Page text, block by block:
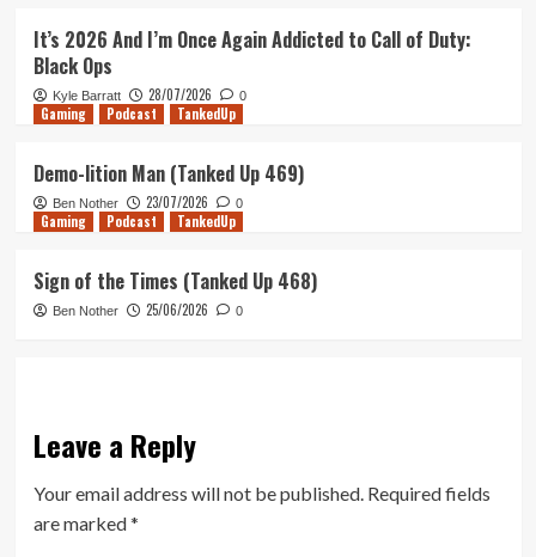
It’s 2026 And I’m Once Again Addicted to Call of Duty:
Black Ops
Kyle Barratt 28/07/2026 0
Gaming Podcast TankedUp
Demo-lition Man (Tanked Up 469)
Ben Nother 23/07/2026 0
Gaming Podcast TankedUp
Sign of the Times (Tanked Up 468)
Ben Nother 25/06/2026 0
Leave a Reply
Your email address will not be published. Required fields
are marked*